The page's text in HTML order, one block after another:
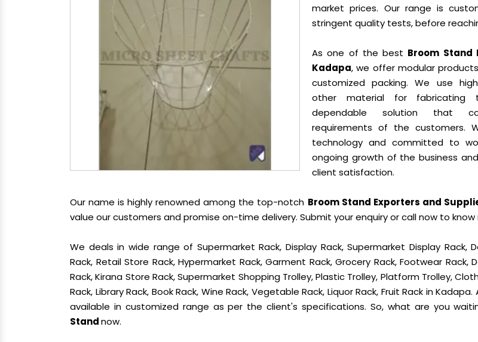
market prices. Our range is
stringent quality tests, before
As one of the best Broom
Kadapa, we offer modular
customized packing. We use
other material for fabricating
dependable solution that
requirements of the customers.
technology and committed to
ongoing growth of the business
client satisfaction.
Our name is highly renowned among the top-notch Broom Stand Exporters and
value our customers and promise on-time delivery. Submit your enquiry or call now to know
We deals in wide range of Supermarket Rack, Display Rack, Supermarket Display Rack,
Rack, Retail Store Rack, Hypermarket Rack, Garment Rack, Grocery Rack, Footwear Rack,
Rack, Kirana Store Rack, Supermarket Shopping Trolley, Plastic Trolley, Platform Trolley,
Rack, Library Rack, Book Rack, Wine Rack, Vegetable Rack, Liquor Rack, Fruit Rack in
available in customized range as per the client's specifications. So, what are you
Standnow.